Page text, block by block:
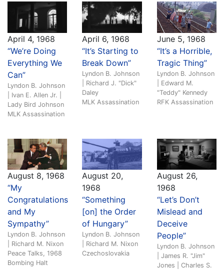
April 4, 1968
“We’re Doing
Everything We
Can”
Lyndon B. Johnson
| Ivan E. Allen Jr. |
Lady Bird Johnson
MLK Assassination
April 6, 1968
“It’s Starting to
Break Down”
Lyndon B. Johnson
| Richard J. "Dick"
Daley
MLK Assassination
June 5, 1968
“It’s a Horrible,
Tragic Thing”
Lyndon B. Johnson
| Edward M.
"Teddy" Kennedy
RFK Assassination
August 8, 1968
“My
Congratulations
and My
Sympathy”
Lyndon B. Johnson
| Richard M. Nixon
Peace Talks, 1968
Bombing Halt
August 20,
1968
“Something
[on] the Order
of Hungary”
Lyndon B. Johnson
| Richard M. Nixon
Czechoslovakia
August 26,
1968
“Let’s Don’t
Mislead and
Deceive
People”
Lyndon B. Johnson
| James R. "Jim"
Jones | Charles S.